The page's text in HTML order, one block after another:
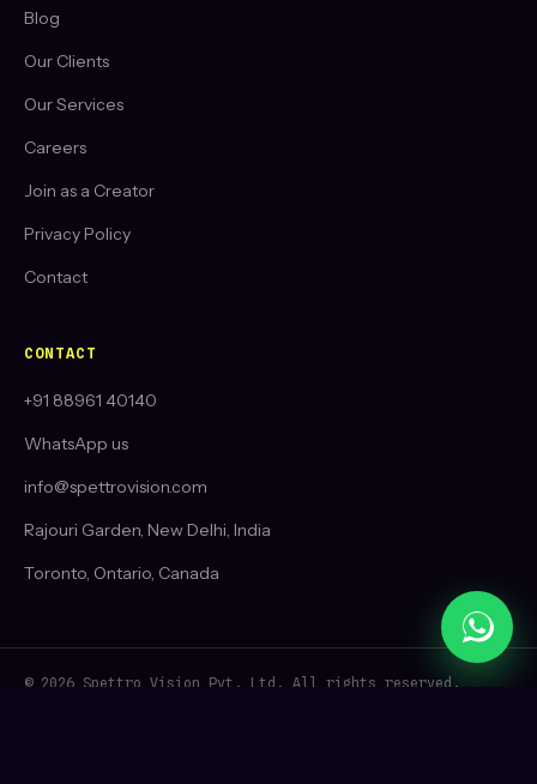
Blog
Our Clients
Our Services
Careers
Join as a Creator
Privacy Policy
Contact
CONTACT
+91 88961 40140
WhatsApp us
info@spettrovision.com
Rajouri Garden, New Delhi, India
Toronto, Ontario, Canada
© 2026 Spettro Vision Pvt. Ltd. All rights reserved.